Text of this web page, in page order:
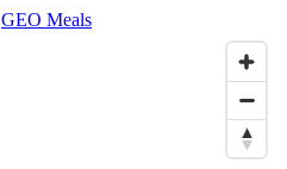
GEO Meals